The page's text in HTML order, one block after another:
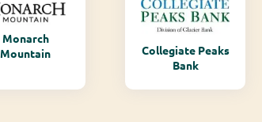
Monarch
Mountain
Collegiate Peaks
Bank